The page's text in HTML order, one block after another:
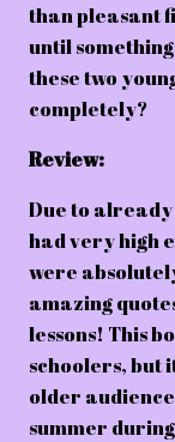
than pleasant
until
these two
completely?
Review:
Due to
had very high
were
amazing
lessons! This
schoolers, but
older
summer